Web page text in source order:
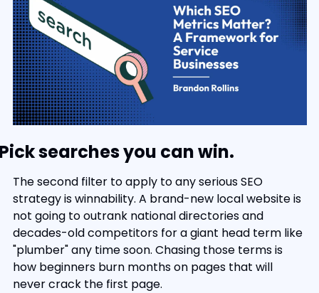
searches you can win.
The second filter to apply to any serious SEO
strategy is winnability. A brand-new local website is
not going to outrank national directories and
decades-old competitors for a giant head term like
"plumber" any time soon. Chasing those terms is
how beginners burn months on pages that will
never crack the first page.